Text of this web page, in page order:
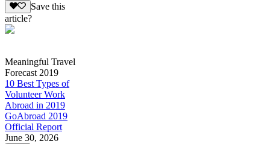
Save this
article?
Meaningful Travel
Forecast 2019
10 Best Types of
Volunteer Work
Abroad in 2019
GoAbroad 2019
Official Report
June 30, 2026